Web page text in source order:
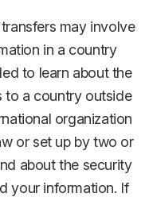
may involve
in a country
to learn about the
to a country outside
organization
or set up by two or
about the security
your information. If